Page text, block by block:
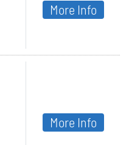
More Info
More Info